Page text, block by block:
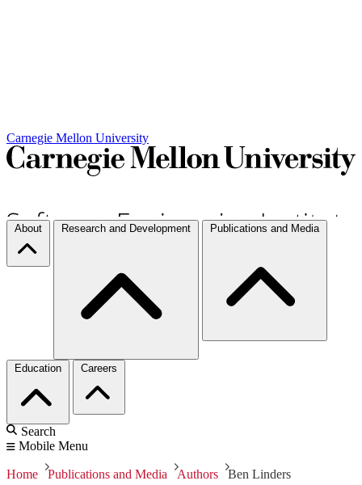
Carnegie Mellon University
About Research and Development Publications and Media
Education Careers
Search
Mobile Menu
Home Publications and Media Authors Ben Linders